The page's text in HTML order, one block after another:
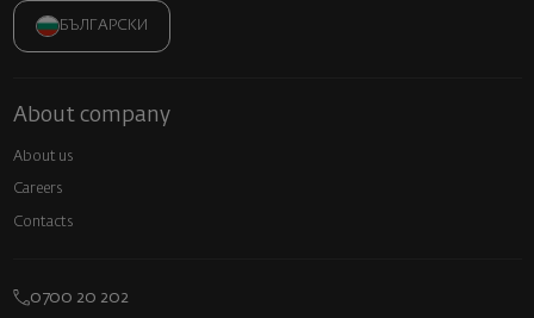
БЪЛГАРСКИ
About company
About us
Careers
Contacts
0700 20 202